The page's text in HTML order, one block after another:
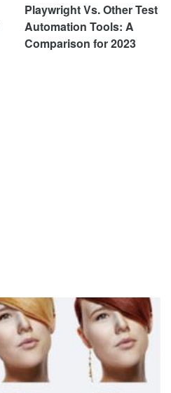
Playwright Vs. Other Test
Automation Tools: A
Comparison for 2023